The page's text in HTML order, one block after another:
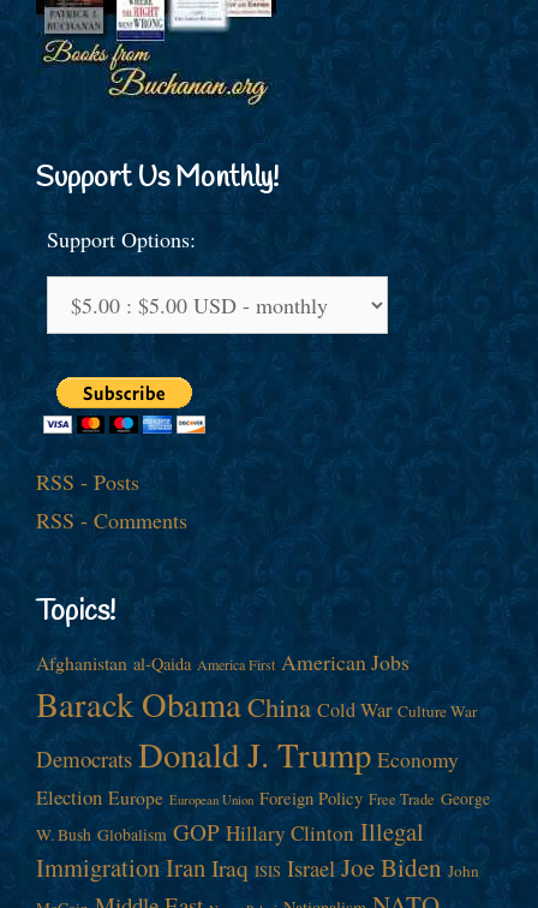
Support Us Monthly!
Support Options:
RSS - Posts
RSS - Comments
Topics!
Afghanistan al-Qaida America First American Jobs
Barack ObamaChina Cold War Culture War
Democrats Donald J. Trump Economy
Election Europe European Union Foreign Policy Free Trade George
W. Bush Globalism GOP Hillary Clinton Illegal
ImmigrationIranIraq ISIS Israel Joe Biden John